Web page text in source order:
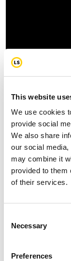
This website
We use cookies
provide social
We also share
our social
may combine it
provided to them
of their services.
Selection
Necessary
Preferences